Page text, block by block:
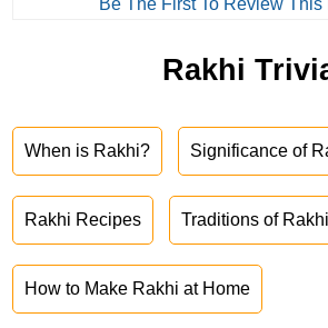
Be The First To Review This
Rakhi
When is Rakhi? Significance of
Rakhi Recipes Traditions of Rakhi
How to Make Rakhi at Home